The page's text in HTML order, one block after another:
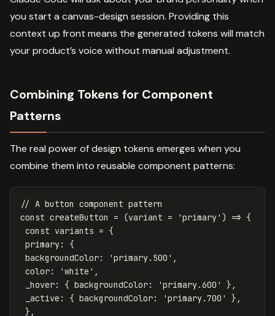
you start a canvas-design session. Providing this
context up front means the generated tokens will match
your product’s voice without manual adjustment.
Combining Tokens for Component
Patterns
The real power of design tokens emerges when you
combine them into reusable component patterns:
// A button component pattern
const createButton = (variant = 'primary' ) => {
const variants = {
primary:
{
backgroundColor: 'primary.500 ' ,
color: 'white ' ,
_hover: { backgroundColor: 'primary.600 '
},
_active : { backgroundColor: 'primary.700 '
},
},